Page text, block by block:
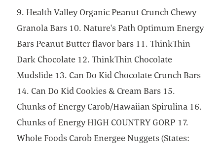
9. Health Valley Organic Peanut Crunch Chewy
Granola Bars 10. Nature's Path Optimum Energy
Bars Peanut Butter flavor bars 11. ThinkThin
Dark Chocolate 12. ThinkThin Chocolate
Mudslide 13. Can Do Kid Chocolate Crunch Bars
14. Can Do Kid Cookies & Cream Bars 15.
Chunks of Energy Carob/Hawaiian Spirulina 16.
Chunks of Energy HIGH COUNTRY GORP 17.
Whole Foods Carob Energee Nuggets (States: